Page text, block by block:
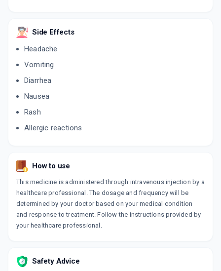
Side Effects
Headache
Vomiting
Diarrhea
Nausea
Rash
Allergic reactions
How to use
This medicine is administered through intravenous injection by a
healthcare professional. The dosage and frequency will be
determined by your doctor based on your medical condition
and response to treatment. Follow the instructions provided by
your healthcare professional.
Safety Advice